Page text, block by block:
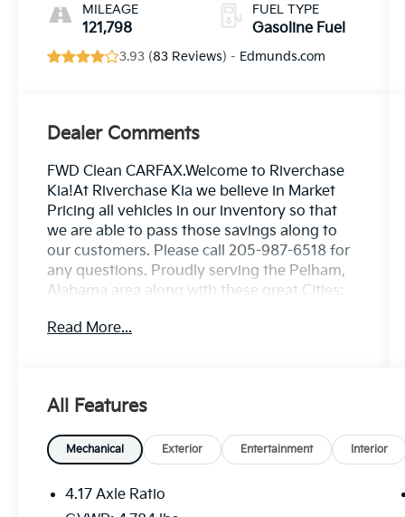
MILEAGE
121,798
FUEL TYPE
Gasoline Fuel
3.93 (83 Reviews) - Edmunds.com
Dealer Comments
FWD Clean CARFAX.Welcome to Riverchase
Kia!At Riverchase Kia we believe in Market
Pricing all vehicles in our inventory so that
we are able to pass those savings along to
our customers. Please call 205-987-6518 for
any questions. Proudly serving the Pelham,
Alabama area along with these great Cities:
Tuscaloosa, Hoover, Dothan, Decatur,
in Pelham Alabama. Price does not include
tag, title, license or registration fees. Buyer is
responsible for state, county and city taxes,
tag, title and registration fees in the state
where the vehicle will be registered. We sell
and service all makes and models. Nissan,
Read More...
All Features
Mechanical Exterior Entertainment Interior
4.17 Axle Ratio